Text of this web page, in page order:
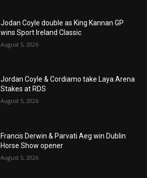
Jodan Coyle double as King Kannan GP
wins Sport Ireland Classic
August 5, 2026
Jordan Coyle & Cordiamo take Laya Arena
Stakes at RDS
August 5, 2026
Francis Derwin & Parvati Aeg win Dublin
Horse Show opener
August 5, 2026